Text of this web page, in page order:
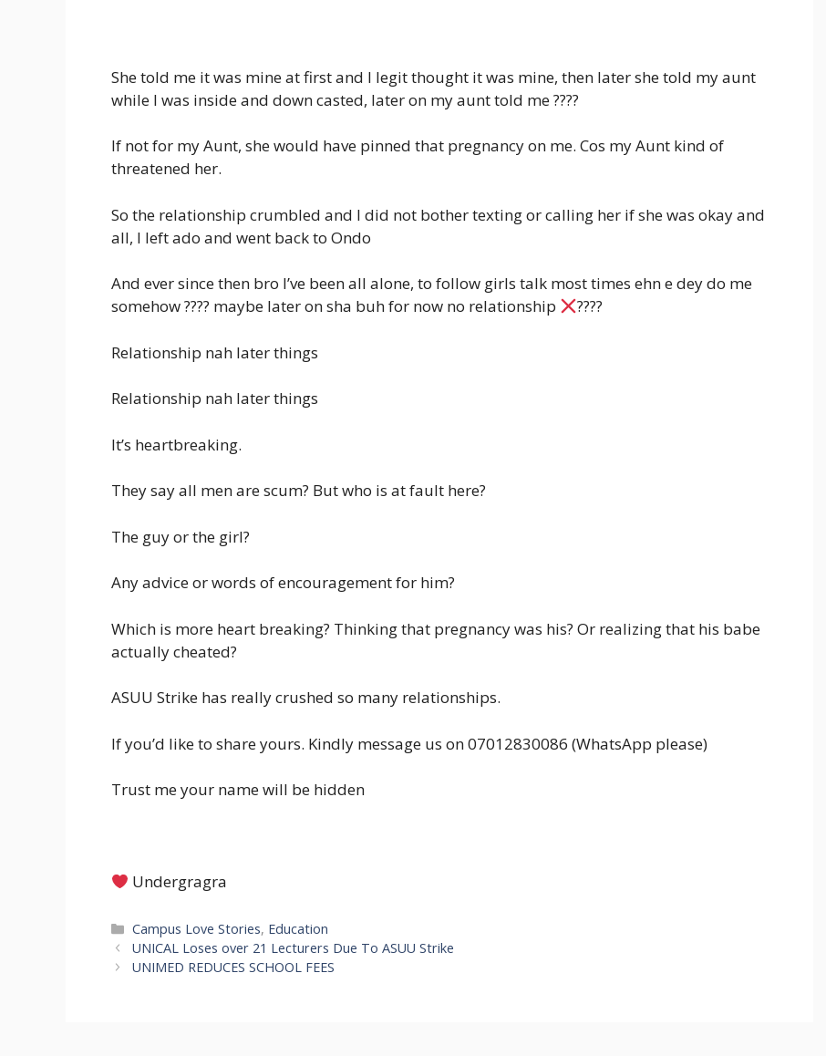
She told me it was mine at first and I legit thought it was mine, then later she told my aunt
while I was inside and down casted, later on my aunt told me ????
If not for my Aunt, she would have pinned that pregnancy on me. Cos my Aunt kind of
threatened her.
So the relationship crumbled and I did not bother texting or calling her if she was okay and
all, I left ado and went back to Ondo
And ever since then bro I’ve been all alone, to follow girls talk most times ehn e dey do me
somehow ???? maybe later on sha buh for now no relationship
????
Relationship nah later things
Relationship nah later things
It’s heartbreaking.
They say all men are scum? But who is at fault here?
The guy or the girl?
Any advice or words of encouragement for him?
Which is more heart breaking? Thinking that pregnancy was his? Or realizing that his babe
actually cheated?
ASUU Strike has really crushed so many relationships.
If you’d like to share yours. Kindly message us on 07012830086 (WhatsApp please)
Trust me your name will be hidden
Undergragra
Categories
Campus Love Stories, Education
UNICAL Loses over 21 Lecturers Due To ASUU Strike
UNIMED REDUCES SCHOOL FEES